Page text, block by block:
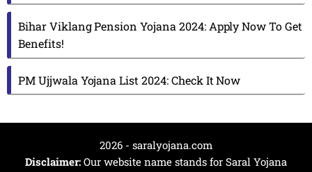
Bihar Viklang Pension Yojana 2024: Apply Now To Get
Benefits!
PM Ujjwala Yojana List 2024: Check It Now
2026 - saralyojana.com
Disclaimer: Our website name stands for Saral Yojana